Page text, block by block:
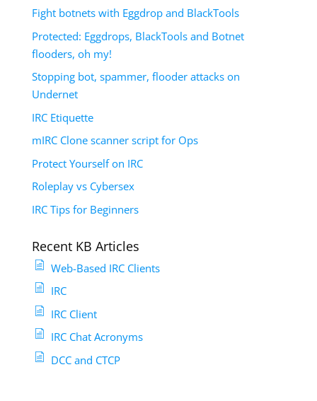
Fight botnets with Eggdrop and BlackTools
Protected: Eggdrops, BlackTools and Botnet
flooders, oh my!
Stopping bot, spammer, flooder attacks on
Undernet
IRC Etiquette
mIRC Clone scanner script for Ops
Protect Yourself on IRC
Roleplay vs Cybersex
IRC Tips for Beginners
Recent KB Articles
Web-Based IRC Clients
IRC
IRC Client
IRC Chat Acronyms
DCC and CTCP